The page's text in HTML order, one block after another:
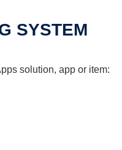
SYSTEM
solution, app or item: